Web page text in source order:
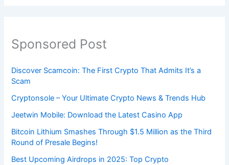
Sponsored Post
Discover Scamcoin: The First Crypto That Admits It’s a
Scam
Cryptonsole – Your Ultimate Crypto News & Trends Hub
Jeetwin Mobile: Download the Latest Casino App
Bitcoin Lithium Smashes Through $1.5 Million as the Third
Round of Presale Begins!
Best Upcoming Airdrops in 2025: Top Crypto